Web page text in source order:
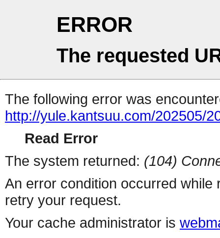
ERROR
The requested
The following error was
http://yule.kantsuu.com/202505/
Read Error
The system returned: (104)
An error condition occurred
retry your request.
Your cache administrator is